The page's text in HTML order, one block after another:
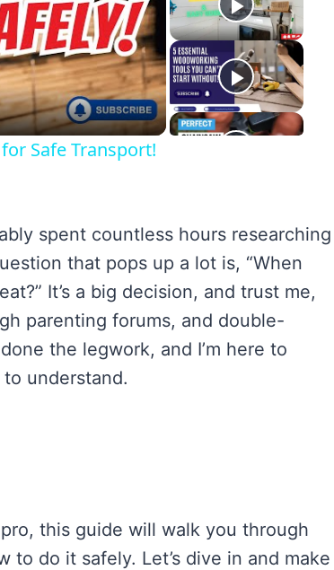
Safe Transport!
spent countless hours researching
that pops up a lot is, “When
It’s a big decision, and trust me,
parenting forums, and double-
the legwork, and I’m here to
to understand.
this guide will walk you through
do it safely. Let’s dive in and make